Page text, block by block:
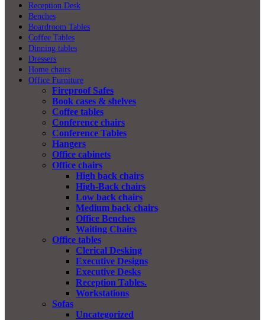
Reception Desk
Benches
Boardroom Tables
Coffee Tables
Dinning tables
Dressers
Home chairs
Office Furniture
Fireproof Safes
Book cases & shelves
Coffee tables
Conference chairs
Conference Tables
Hangers
Office cabinets
Office chairs
High back chairs
High-Back chairs
Low back chairs
Medium back chairs
Office Benches
Waiting Chairs
Office tables
Clerical Desking
Executive Designs
Executive Desks
Reception Tables.
Workstations
Sofas
Uncategorized